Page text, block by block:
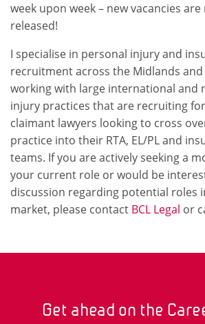
week upon week – new vacancies
released!
I specialise in personal injury and
recruitment across the Midlands
working with large international and
injury practices that are recruiting
claimant lawyers looking to cross
practice into their RTA, EL/PL and
teams. If you are actively seeking a
your current role or would be
discussion regarding potential roles
market, please contact BCL Legal or
Get ahead on the